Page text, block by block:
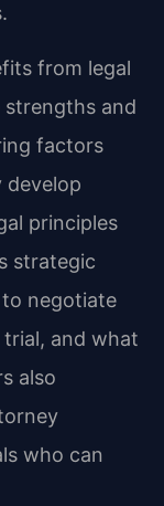
from legal
strengths and
factors
develop
principles
strategic
negotiate
and what
also
who can